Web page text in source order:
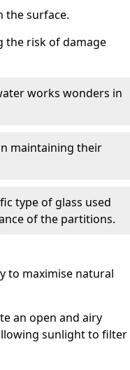
the surface.
the risk of damage
works wonders in
maintaining their
type of glass used
of the partitions.
to maximise natural
an open and airy
sunlight to filter